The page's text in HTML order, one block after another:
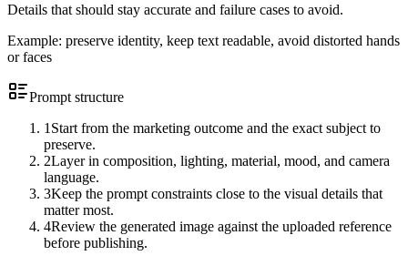
Details that should stay accurate and failure cases to avoid.
Example: preserve identity, keep text readable, avoid distorted hands
or faces
Prompt structure
1 Start from the marketing outcome and the exact subject to
preserve.
2Layer in composition, lighting, material, mood, and camera
language.
3Keep the prompt constraints close to the visual details that
matter most.
4Review the generated image against the uploaded reference
before publishing.